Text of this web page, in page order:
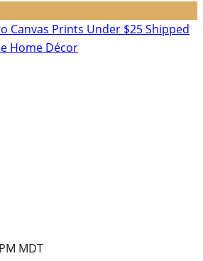
MDT